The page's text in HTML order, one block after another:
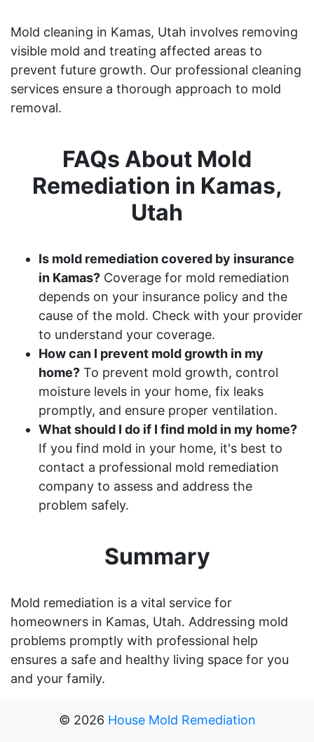
Mold cleaning in Kamas, Utah involves removing
visible mold and treating affected areas to
prevent future growth. Our professional cleaning
services ensure a thorough approach to mold
removal.
FAQs About Mold
Remediation in Kamas,
Utah
Is mold remediation covered by insurance
in Kamas? Coverage for mold remediation
depends on your insurance policy and the
cause of the mold. Check with your provider
to understand your coverage.
How can I prevent mold growth in my
home? To prevent mold growth, control
moisture levels in your home, fix leaks
promptly, and ensure proper ventilation.
What should I do if I find mold in my home?
If you find mold in your home, it's best to
contact a professional mold remediation
company to assess and address the
problem safely.
Summary
Mold remediation is a vital service for
homeowners in Kamas, Utah. Addressing mold
problems promptly with professional help
ensures a safe and healthy living space for you
and your family.
© 2026 House Mold Remediation